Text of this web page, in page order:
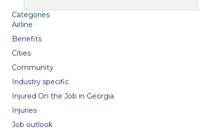
Categories
Airline
Benefits
Cities
Community
Industry specific
Injured On the Job in Georgia
Injuries
Job outlook